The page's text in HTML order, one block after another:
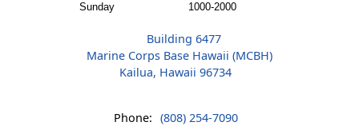
Sunday
1000-2000
Building 6477
Marine Corps Base Hawaii (MCBH)
Kailua, Hawaii 96734
Phone: (808) 254-7090